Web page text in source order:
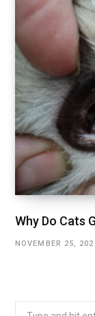
Why Do Cats
NOVEMBER 25,
Search